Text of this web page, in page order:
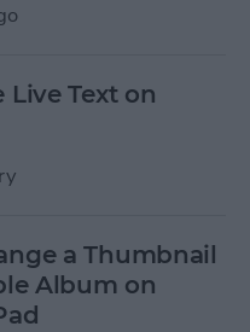
Live Text on
a Thumbnail
Album on